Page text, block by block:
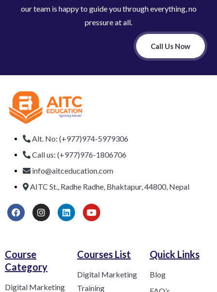
our team is happy to guide you through everything, no
pressure at all.
Call Us Now
Alt. No: (+977)974-5979306
Call us: (+977)976-1806706
info@aitceducation.com
AITC St., Radhe Radhe, Bhaktapur, 44800, Nepal
Course
Category​
Digital Marketing
Courses List
Digital Marketing
Training
Quick Links
Blog